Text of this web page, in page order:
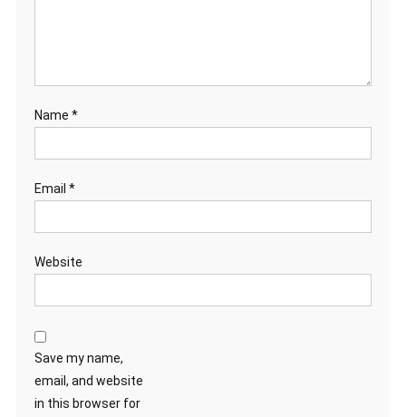
Name *
Email *
Website
Save my name,
email, and website
in this browser for